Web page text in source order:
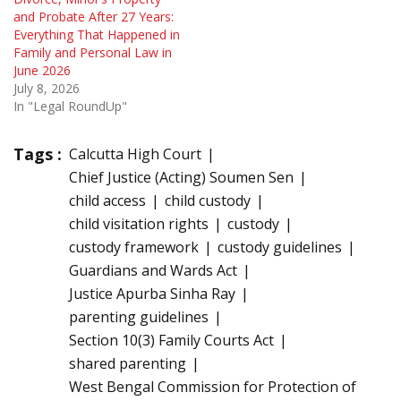
and Probate After 27 Years:
Everything That Happened in
Family and Personal Law in
June 2026
July 8, 2026
In "Legal RoundUp"
Tags : Calcutta High Court
Chief Justice (Acting) Soumen Sen
child access
child custody
child visitation rights
custody
custody framework
custody guidelines
Guardians and Wards Act
Justice Apurba Sinha Ray
parenting guidelines
Section 10(3) Family Courts Act
shared parenting
West Bengal Commission for Protection of